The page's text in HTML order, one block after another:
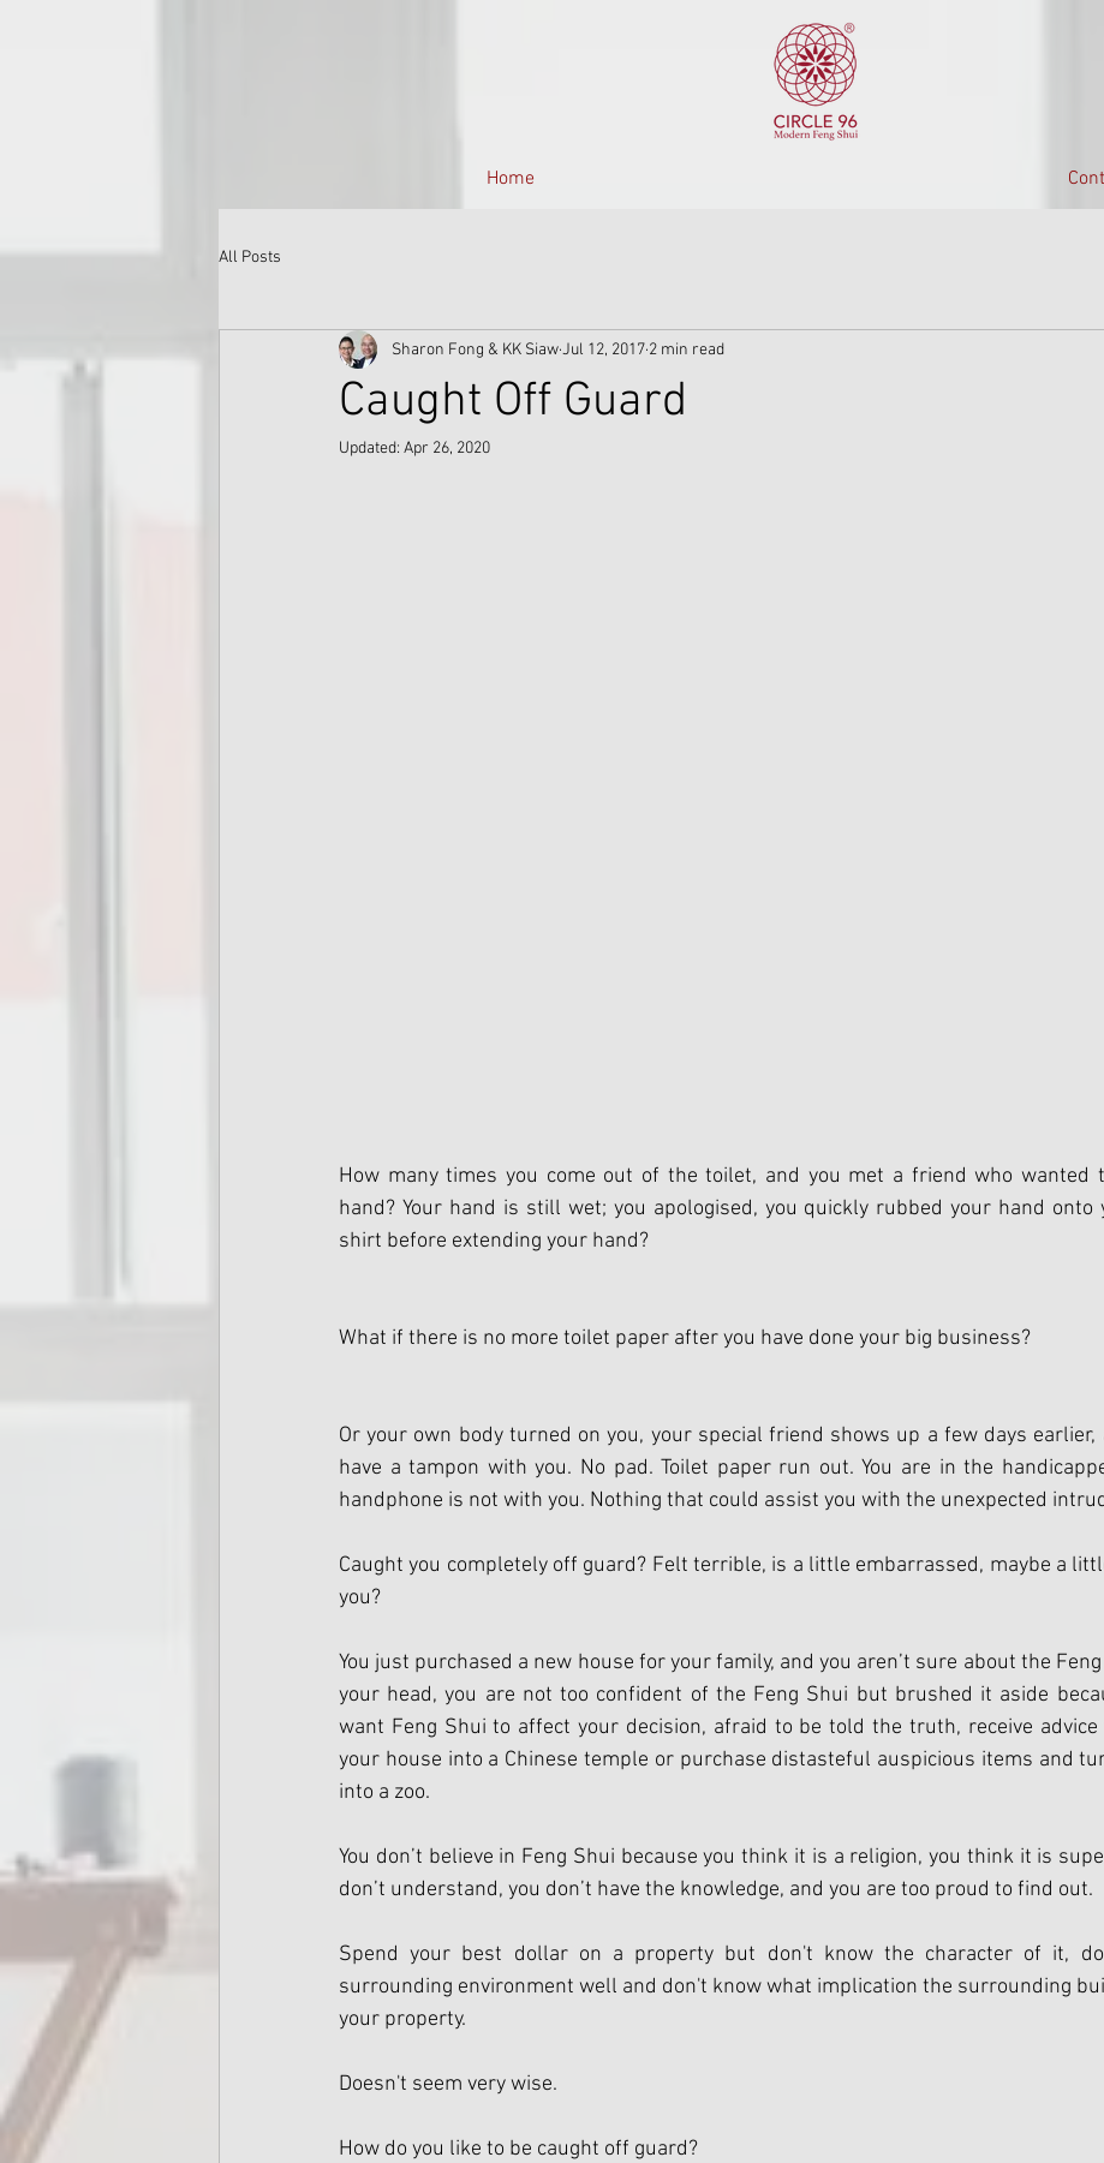
Home
All Posts
Caught Off Guard
Sharon Fong & KK SiawJul 12, 2017 2 min read
Updated: Apr 26, 2020
How many times you come out of the toilet, and you met a friend who wanted
hand? Your hand is still wet; you apologised, you quickly rubbed your hand onto
shirt before extending your hand?
What if there is no more toilet paper after you have done your big business?
Or your own body turned on you, your special friend shows up a few days earlier,
have a tampon with you. No pad. Toilet paper run out. You are in the
handphone is not with you. Nothing that could assist you with the unexpected
Caught you completely off guard? Felt terrible, is a little embarrassed, maybe a
you?
You just purchased a new house for your family, and you aren’t sure about the
your head, you are not too confident of the Feng Shui but brushed it aside
want Feng Shui to affect your decision, afraid to be told the truth, receive
your house into a Chinese temple or purchase distasteful auspicious items and
into a zoo.
You don’t believe in Feng Shui because you think it is a religion, you think it is
don’t understand, you don’t have the knowledge, and you are too proud to find out.
Spend your best dollar on a property but don't know the character of it,
surrounding environment well and don't know what implication the surrounding
your property.
Doesn't seem very wise.
How do you like to be caught off guard?